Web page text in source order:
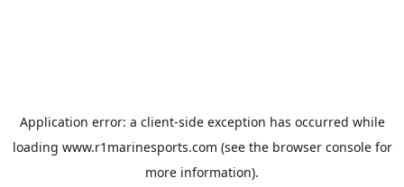
Application error: a client-side exception has occurred while
loading www.r1marinesports.com (see the browser consolefor
more information).